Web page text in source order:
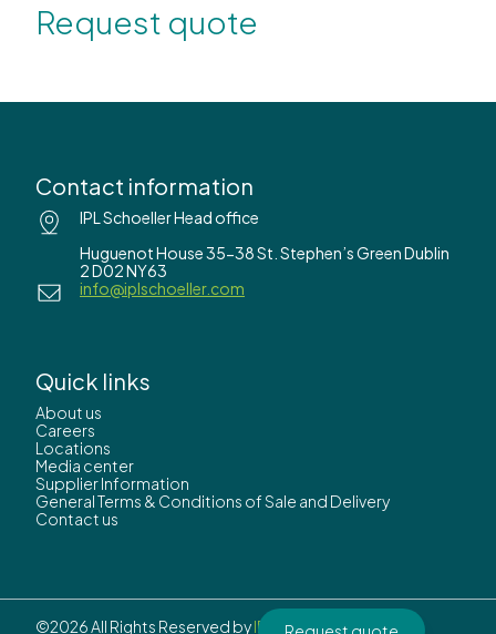
Request quote
Contact information
IPL Schoeller Head office
Huguenot House 35-38 St. Stephen’s Green Dublin
2 D02 NY63
info@iplschoeller.com
Quick links
About us
Careers
Locations
Media center
Supplier Information
General Terms & Conditions of Sale and Delivery
Contact us
©2026 All Rights Reserved byIPL Schoeller.